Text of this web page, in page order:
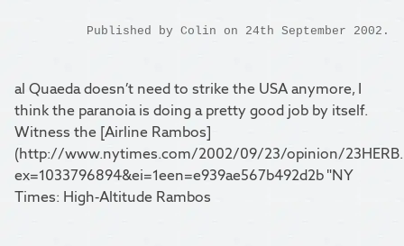
Published by Colin on 24th September 2002.
al Quaeda doesn’t need to strike the USA anymore, I
think the paranoia is doing a pretty good job by itself.
Witness the [Airline Rambos]
(http://www.nytimes.com/2002/09/23/opinion/
ex=1033796894&ei=1een=e939ae567b492d2b "NY
Times: High-Altitude Rambos